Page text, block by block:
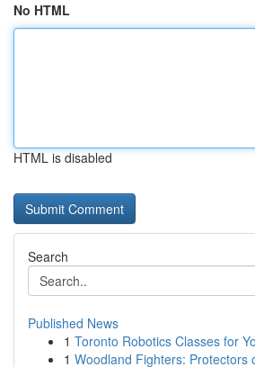
No HTML
HTML is disabled
Search
Published News
1 Toronto Robotics Classes for
1 Woodland Fighters: Protectors